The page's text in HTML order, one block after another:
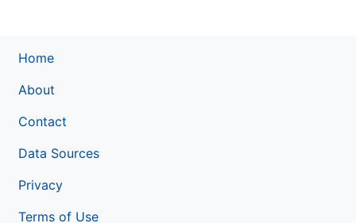
Home
About
Contact
Data Sources
Privacy
Terms of Use